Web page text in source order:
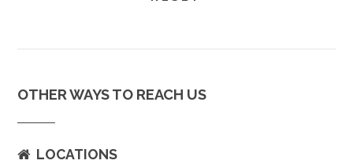
OTHER WAYS TO REACH US
LOCATIONS